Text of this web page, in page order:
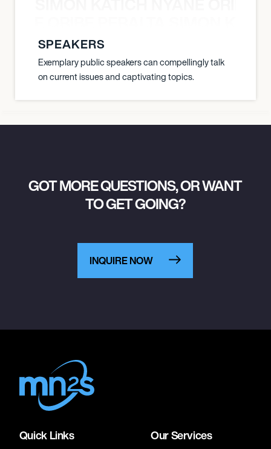
SPEAKERS
Exemplary public speakers can compellingly talk
on current issues and captivating topics.
GOT MORE QUESTIONS, OR WANT
TO GET GOING?
INQUIRE NOW
Quick Links Our Services